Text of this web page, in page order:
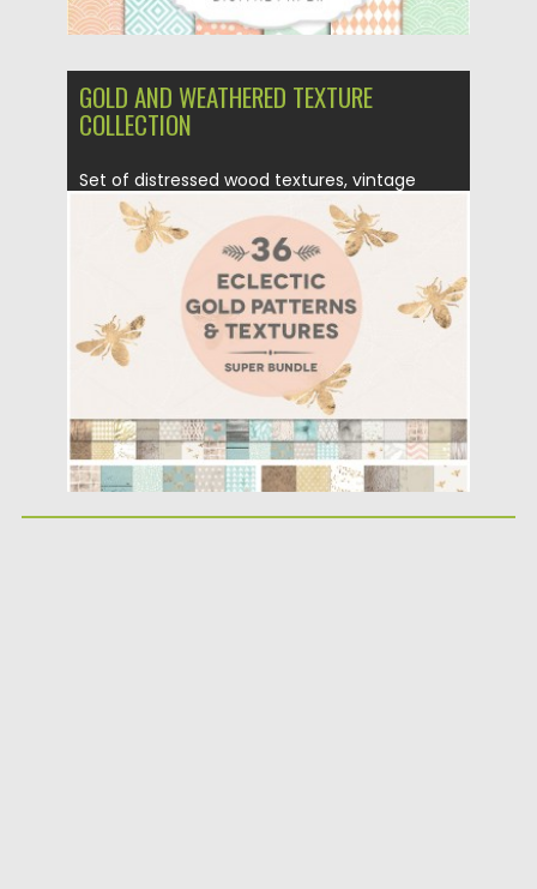
GOLD AND WEATHERED TEXTURE
COLLECTION
Set of distressed wood textures, vintage
paper backgrounds, gold foil patterns...
18.04.2016 by Spread
Updated on 06.08.2016